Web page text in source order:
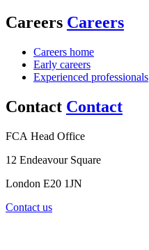
Careers Careers
Careers home
Early careers
Experienced professionals
Contact Contact
FCA Head Office
12 Endeavour Square
London E20 1JN
Contact us